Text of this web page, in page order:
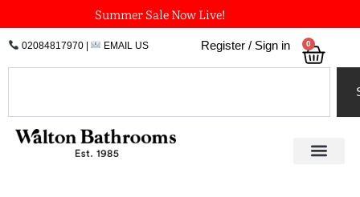
to
content
Summer Sale Now Live!
02084817970| EMAIL US Register / Sign in 0